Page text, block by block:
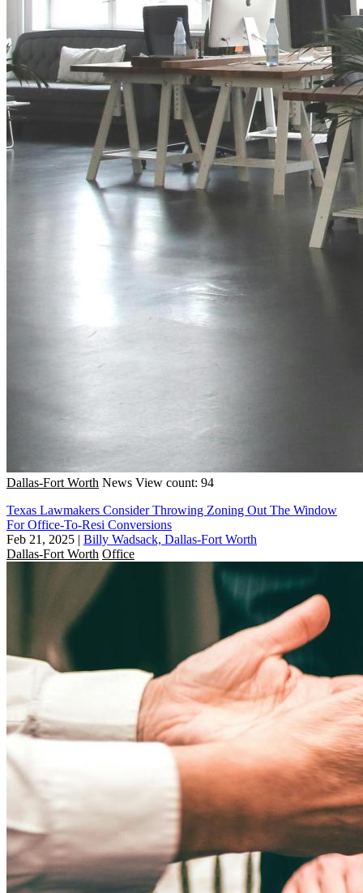
Dallas-Fort Worth News View count: 94
Texas Lawmakers Consider Throwing Zoning Out The Window
For Office-To-Resi Conversions
Feb 21, 2025 | Billy Wadsack, Dallas-Fort Worth
Dallas-Fort Worth Office